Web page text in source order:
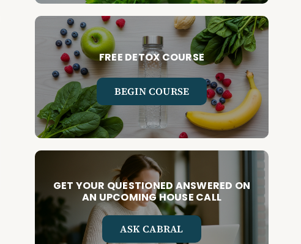
FREE DETOX COURSE
BEGIN COURSE
GET YOUR QUESTIONED ANSWERED ON
AN UPCOMING HOUSE CALL
ASK CABRAL